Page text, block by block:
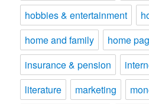
hobbies & entertainment
home and family
home
insurance & pension
literature
marketing